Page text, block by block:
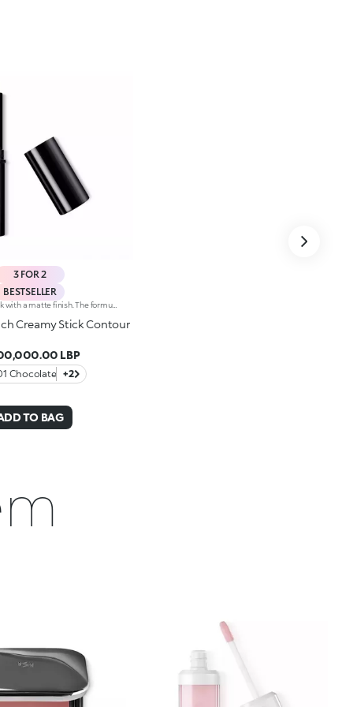
3 FOR 2
BESTSELLER
Contouring stick with a matte finish. The formula is enriched with African walnut oil and soothing pistachio extract.The soft and creamy texture ensures great coverage and excellent blendability. It is pleasing to the touch; application is easy and precise. The product enables you to sculpt the face, creating plays of light and shadow.The contemporary packaging stands out with its black shiny finish with the KK logo embossed on the top. The stick’s practical shape allows you to define the features simply yet with a professional-looking and precise result. Dermatologically tested.Non-comedogenic.
Creamy Stick Contour
LBP
Chocolate +2
TO BAG